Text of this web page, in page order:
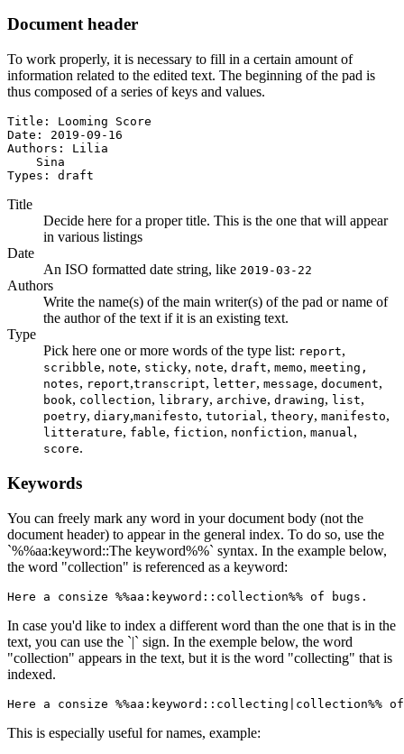
Document header
To work properly, it is necessary to fill in a certain amount of
information related to the edited text. The beginning of the pad is
thus composed of a series of keys and values.
Title: Looming Score
Date: 2019-09-16
Authors: Lilia
    Sina
Types: draft
Title
Decide here for a proper title. This is the one that will appear
in various listings
Date
An ISO formatted date string, like 2019-03-22
Authors
Write the name(s) of the main writer(s) of the pad or name of
the author of the text if it is an existing text.
Type
Pick here one or more words of the type list: report,
scribble, note, sticky, note, draft, memo, meeting,
notes, report,transcript, letter, message, document,
book, collection, library, archive, drawing, list,
poetry, diary,manifesto, tutorial, theory, manifesto,
litterature, fable, fiction, nonfiction, manual,
score.
Keywords
You can freely mark any word in your document body (not the
document header) to appear in the general index. To do so, use the
`%%aa:keyword::The keyword%%` syntax. In the example below,
the word "collection" is referenced as a keyword:
Here a consize %%aa:keyword::collection%% of bugs.
In case you'd like to index a different word than the one that is in the
text, you can use the `|` sign. In the exemple below, the word
"collection" appears in the text, but it is the word "collecting" that is
indexed.
Here a consize %%aa:keyword::collecting|collection%%
This is especially useful for names, example: